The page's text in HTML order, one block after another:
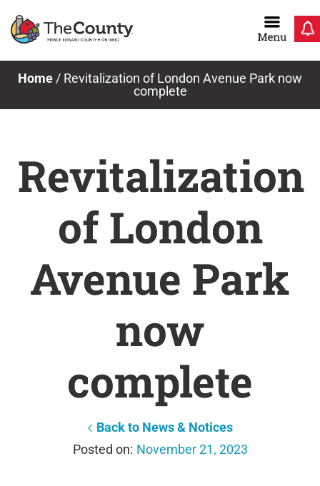
Home / Revitalization of London Avenue Park now
complete
Revitalization
of London
Avenue Park
now
complete
Back to News & Notices
November 21, 2023